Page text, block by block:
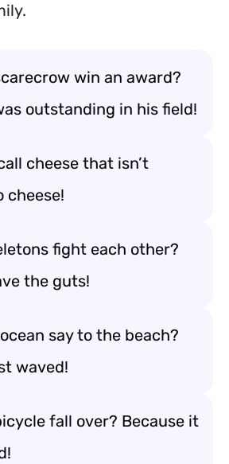
win an award?
outstanding in his field!
cheese that isn’t
cheese!
fight each other?
the guts!
say to the beach?
waved!
fall over? Because it